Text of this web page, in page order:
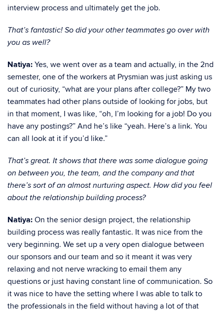
interview process and ultimately get the job.
That’s fantastic! So did your other teammates go over with
you as well?
Natiya: Yes, we went over as a team and actually, in the 2nd
semester, one of the workers at Prysmian was just asking us
out of curiosity, “what are your plans after college?” My two
teammates had other plans outside of looking for jobs, but
in that moment, I was like, “oh, I’m looking for a job! Do you
have any postings?” And he’s like “yeah. Here’s a link. You
can all look at it if you’d like.”
That’s great. It shows that there was some dialogue going
on between you, the team, and the company and that
there’s sort of an almost nurturing aspect. How did you feel
about the relationship building process?
Natiya: On the senior design project, the relationship
building process was really fantastic. It was nice from the
very beginning. We set up a very open dialogue between
our sponsors and our team and so it meant it was very
relaxing and not nerve wracking to email them any
questions or just having constant line of communication. So
it was nice to have the setting where I was able to talk to
the professionals in the field without having a lot of that